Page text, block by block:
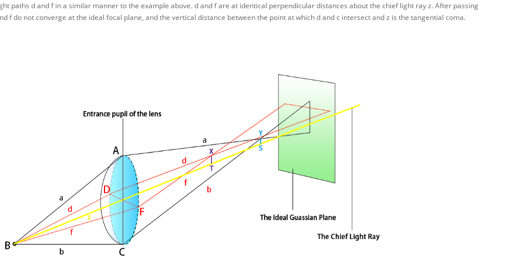
paths d and f in a similar manner to the example above. d and f are at identical perpendicular distances about the chief light ray z. After passing
f do not converge at the ideal focal plane, and the vertical distance between the point at which d and c intersect and z is the tangential coma.